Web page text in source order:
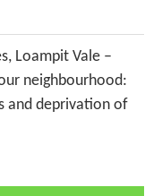
Loampit Vale –
neighbourhood:
and deprivation of